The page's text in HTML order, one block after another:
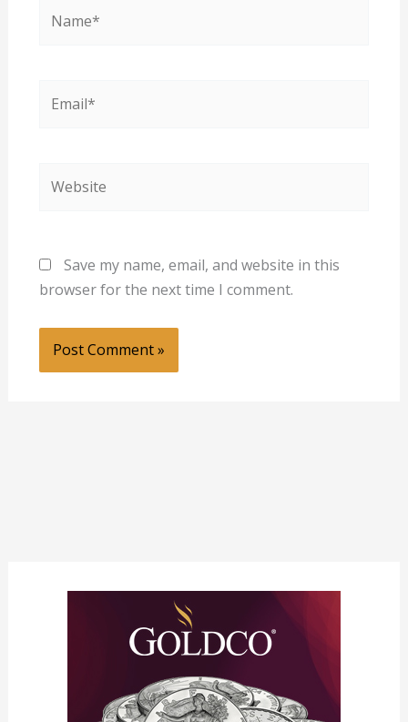
Save my name, email, and website in this
browser for the next time I comment.